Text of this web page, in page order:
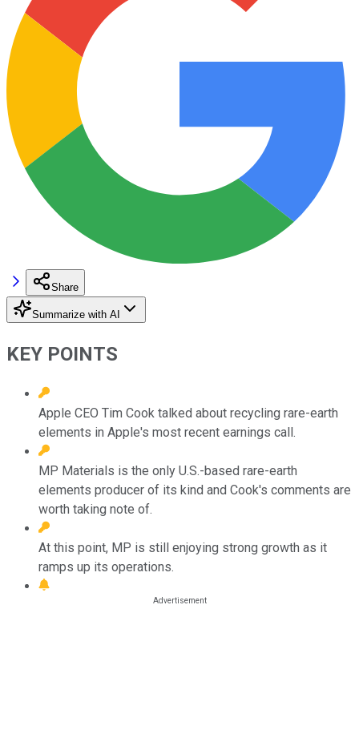
Share
Summarize with AI
KEY POINTS
Apple CEO Tim Cook talked about recycling rare-earth
elements in Apple's most recent earnings call.
MP Materials is the only U.S.-based rare-earth
elements producer of its kind and Cook's comments are
worth taking note of.
At this point, MP is still enjoying strong growth as it
ramps up its operations.